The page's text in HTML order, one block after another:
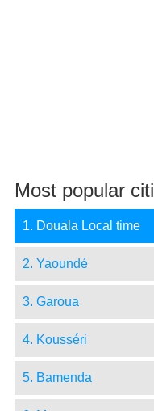
Most popular
1. Douala Local time
2. Yaoundé
3. Garoua
4. Kousséri
5. Bamenda